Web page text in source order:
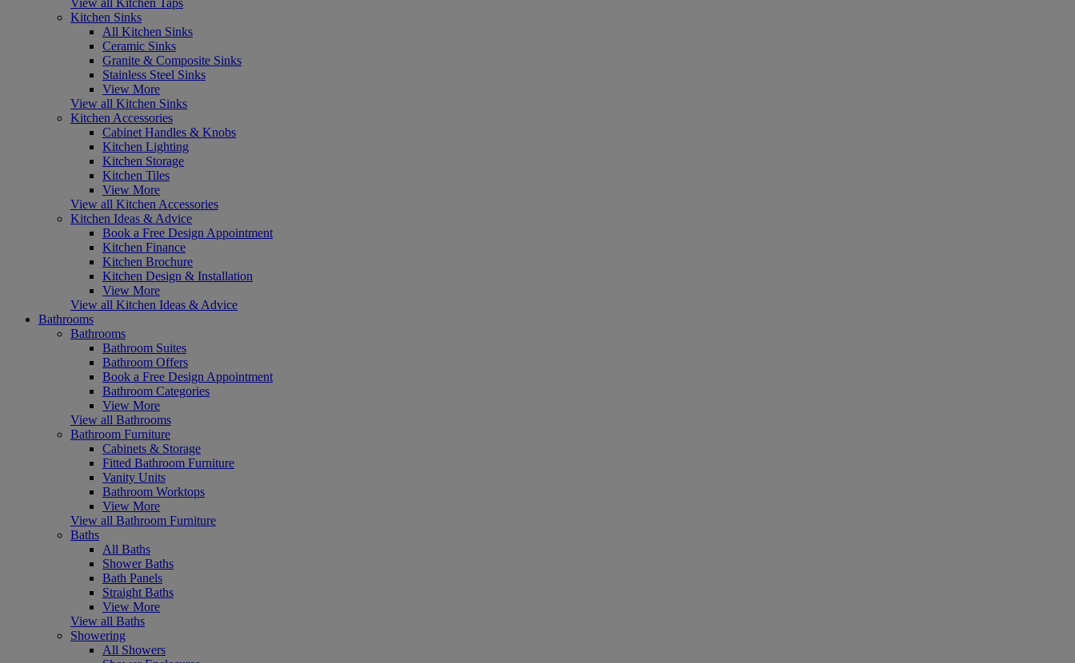
Kitchen Sinks
All Kitchen Sinks
Ceramic Sinks
Granite & Composite Sinks
Stainless Steel Sinks
View More
View all Kitchen Sinks
Kitchen Accessories
Cabinet Handles & Knobs
Kitchen Lighting
Kitchen Storage
Kitchen Tiles
View More
View all Kitchen Accessories
Kitchen Ideas & Advice
Book a Free Design Appointment
Kitchen Finance
Kitchen Brochure
Kitchen Design & Installation
View More
View all Kitchen Ideas & Advice
Bathrooms
Bathrooms
Bathroom Suites
Bathroom Offers
Book a Free Design Appointment
Bathroom Categories
View More
View all Bathrooms
Bathroom Furniture
Cabinets & Storage
Fitted Bathroom Furniture
Vanity Units
Bathroom Worktops
View More
View all Bathroom Furniture
Baths
All Baths
Shower Baths
Bath Panels
Straight Baths
View More
View all Baths
Showering
All Showers